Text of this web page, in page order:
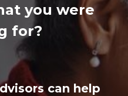
you were
for?
can help